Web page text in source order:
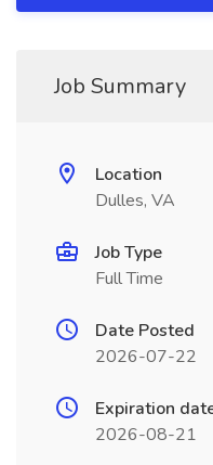
Job Summary
Location
Dulles, VA
Job Type
Full Time
Date Posted
2026-07-22
Expiration
2026-08-21